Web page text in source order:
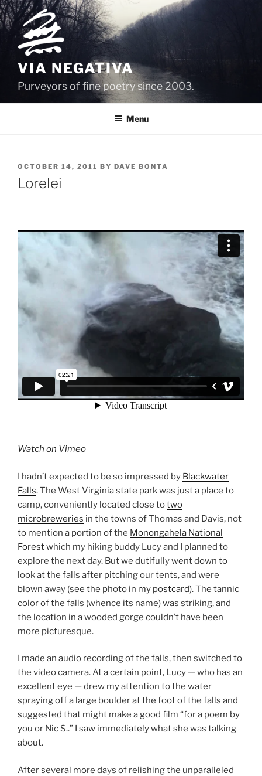
Skip
to
content
VIA NEGATIVA
Purveyors of fine poetry since 2003.
Menu
POSTED
ON
OCTOBER 14, 2011 BY DAVE BONTA
Lorelei
Watch on Vimeo
I hadn’t expected to be so impressed by Blackwater
Falls. The West Virginia state park was just a place to
camp, conveniently located close totwo
microbreweries in the towns of Thomas and Davis, not
to mention a portion of the Monongahela National
Forestwhich my hiking buddy Lucy and I planned to
explore the next day. But we dutifully went down to
look at the falls after pitching our tents, and were
blown away (see the photo in my postcard). The tannic
color of the falls (whence its name) was striking, and
the location in a wooded gorge couldn’t have been
more picturesque.
I made an audio recording of the falls, then switched to
the video camera. At a certain point, Lucy — who has an
excellent eye — drew my attention to the water
spraying off a large boulder at the foot of the falls and
suggested that might make a good film “for a poem by
you or Nic S..” I saw immediately what she was talking
about.
After several more days of relishing the unparalleled